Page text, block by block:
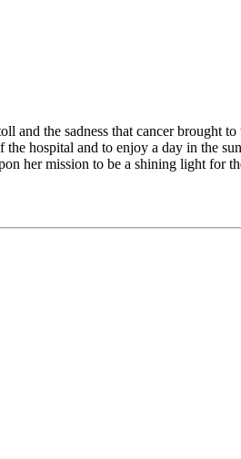
the sadness that cancer brought
hospital and to enjoy a day in the
her mission to be a shining light for